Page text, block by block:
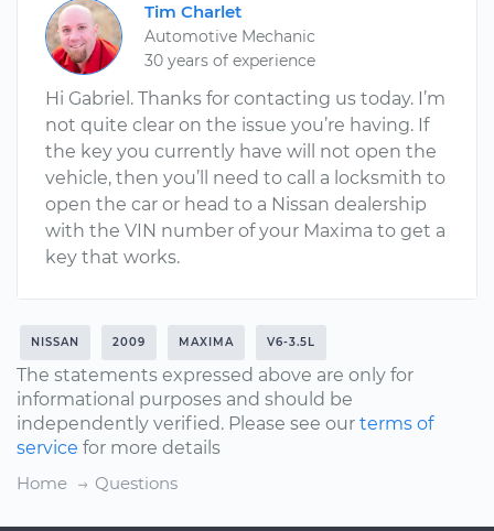
Tim Charlet
Automotive Mechanic
30 years of experience
Hi Gabriel. Thanks for contacting us today. I’m
not quite clear on the issue you’re having. If
the key you currently have will not open the
vehicle, then you’ll need to call a locksmith to
open the car or head to a Nissan dealership
with the VIN number of your Maxima to get a
key that works.
NISSAN 2009 MAXIMA V6-3.5L
The statements expressed above are only for
informational purposes and should be
independently verified. Please see our terms of
service for more details
Home
Questions